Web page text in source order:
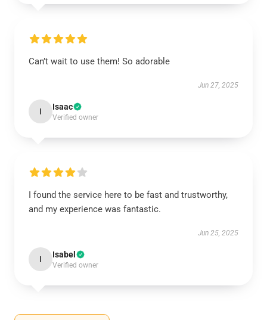
Can’t wait to use them! So adorable
Jun 27, 2025
I Isaac
Verified owner
I found the service here to be fast and trustworthy,
and my experience was fantastic.
Jun 25, 2025
I Isabel
Verified owner